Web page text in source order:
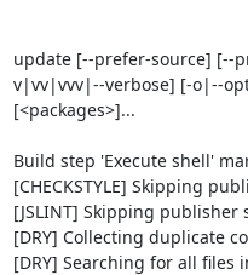
update [--prefer-source] [--
v|vv|vvv|--verbose] [-o|--
[<packages>]...
Build step 'Execute shell'
[CHECKSTYLE] Skipping
[JSLINT] Skipping publisher
[DRY] Collecting duplicate
[DRY] Searching for all files